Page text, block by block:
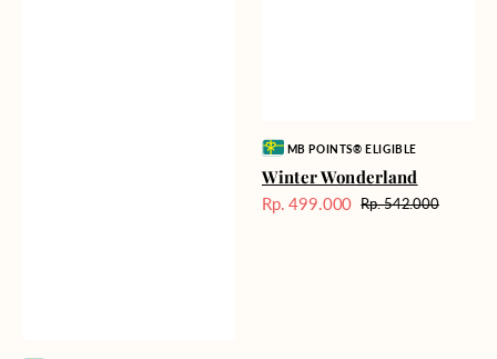
Vendor:MB POINTS® ELIGIBLE
Winter Wonderland
Harga
Rp. 499.000 Harga
Rp. 542.000